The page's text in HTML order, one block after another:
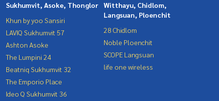
Sukhumvit, Asoke, Thonglor
Khun by yoo Sansiri
LAVIQ Sukhumvit 57
Ashton Asoke
The Lumpini 24
Beatniq Sukhumvit 32
The Emporio Place
Ideo Q Sukhumvit 36
Witthayu, Chidlom,
Langsuan, Ploenchit
28 Chidlom
Noble Ploenchit
SCOPE Langsuan
life one wireless